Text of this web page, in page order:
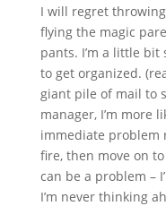
I will regret
flying the magic
pants. I’m a little bit
to get organized.
giant pile of mail to
manager, I’m more
immediate
fire, then move on
can be a problem –
I’m never thinking